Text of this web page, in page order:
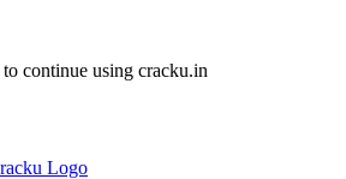
to continue using cracku.in